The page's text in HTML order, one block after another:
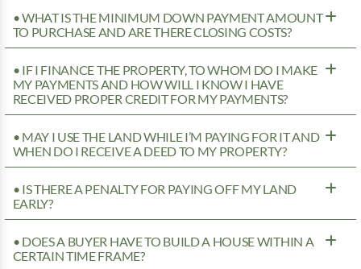
• WHAT IS THE MINIMUM DOWN PAYMENT AMOUNT
TO PURCHASE AND ARE THERE CLOSING COSTS?
• IF I FINANCE THE PROPERTY, TO WHOM DO I MAKE
MY PAYMENTS AND HOW WILL I KNOW I HAVE
RECEIVED PROPER CREDIT FOR MY PAYMENTS?
• MAY I USE THE LAND WHILE I’M PAYING FOR IT AND
WHEN DO I RECEIVE A DEED TO MY PROPERTY?
• IS THERE A PENALTY FOR PAYING OFF MY LAND
EARLY?
• DOES A BUYER HAVE TO BUILD A HOUSE WITHIN A
CERTAIN TIME FRAME?